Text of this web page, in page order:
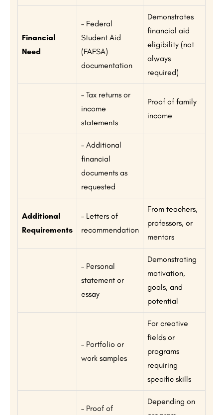
Financial
Need
– Federal
Student Aid
(FAFSA)
documentation
Demonstrates
financial aid
eligibility (not
always
required)
– Tax returns or
income
statements
Proof of family
income
– Additional
financial
documents as
requested
Additional
Requirements
– Letters of
recommendation
From teachers,
professors, or
mentors
– Personal
statement or
essay
Demonstrating
motivation,
goals, and
potential
– Portfolio or
work samples
For creative
fields or
programs
requiring
specific skills
– Proof of
Depending on